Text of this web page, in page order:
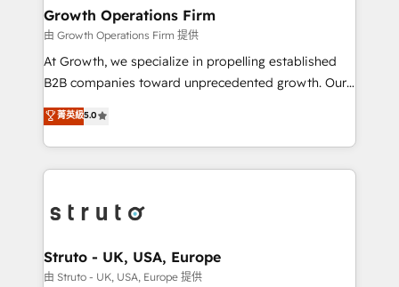
Choose Nexa Cognition? 🚀 HubSpot Expertise: Our
certified team specialises in CRM implementation,
marketing automation, and revenue operations. 🤝
Custom Solutions: From onboarding and
HubSpot with your business needs. 🌟 Proven
Results: We’ve helped businesses of all sizes
Packages: Choose ongoing support or project-based
solutions. We offer service packages designed to fit
Growth Operations Firm
由 Growth Operations Firm 提供
At Growth, we specialize in propelling established
B2B companies toward unprecedented growth. Our
focus is on fine-tuning and enhancing your growth,
sales, and marketing operations. Unlike conventional
marketing agencies, we dive deep into the
operational aspects of your business, ensuring that
functioning optimally. With our expertise in leading
wealth of knowledge and experience to the table.
Our strategies are tailored to your business's unique
菁英級5.0
Struto - UK, USA, Europe
由 Struto - UK, USA, Europe 提供